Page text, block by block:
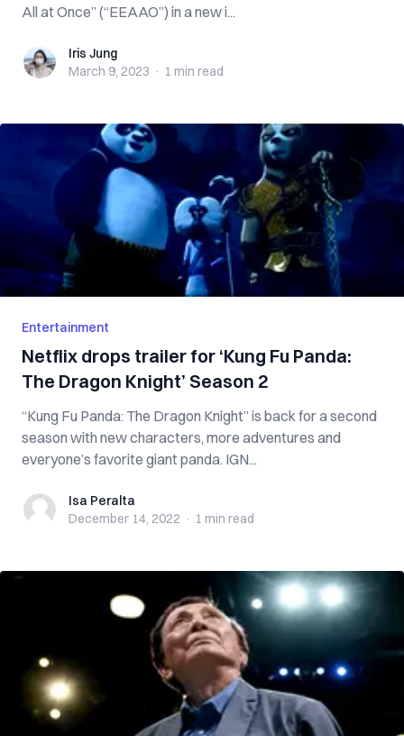
All at Once” (“EEAAO”) in a new i...
Iris JungIris Jung
March 9, 2023 · 1 min read
Entertainment
Netflix drops trailer for ‘Kung Fu Panda:
The Dragon Knight’ Season 2
“Kung Fu Panda: The Dragon Knight” is back for a second
season with new characters, more adventures and
everyone’s favorite giant panda. IGN...
Isa PeraltaIsa Peralta
December 14, 2022 · 1 min read